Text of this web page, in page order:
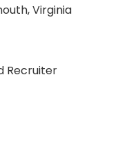
Virginia
Recruiter